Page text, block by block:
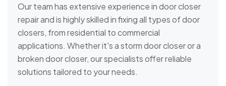
Our team has extensive experience in door closer
repair and is highly skilled in fixing all types of door
closers, from residential to commercial
applications. Whether it's a storm door closer or a
broken door closer, our specialists offer reliable
solutions tailored to your needs.